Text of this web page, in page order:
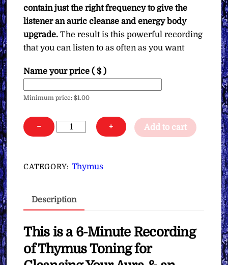
contain just the right frequency to give the
listener an auric cleanse and energy body
upgrade. The result is this powerful recording
that you can listen to as often as you want
Name your price( $ )
Minimum price:$1.00
−
Thymus
Cleansing
&
Energy
Upgrade
+ Add to cart
CATEGORY: Thymus
Description
This is a 6-Minute Recording
of Thymus Toning for